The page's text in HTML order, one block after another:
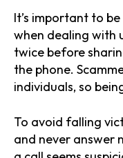
It’s important to
when dealing with
twice before
the phone.
individuals, so
To avoid falling
and never answer